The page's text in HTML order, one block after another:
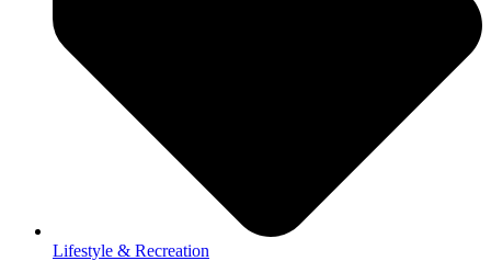
Lifestyle & Recreation